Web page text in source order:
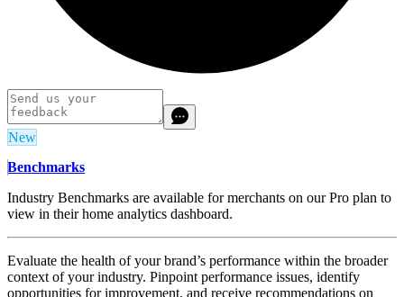
New
Benchmarks
Industry Benchmarks are available for merchants on our Pro plan to
view in their home analytics dashboard.
Evaluate the health of your brand’s performance within the broader
context of your industry. Pinpoint performance issues, identify
opportunities for improvement, and receive recommendations on